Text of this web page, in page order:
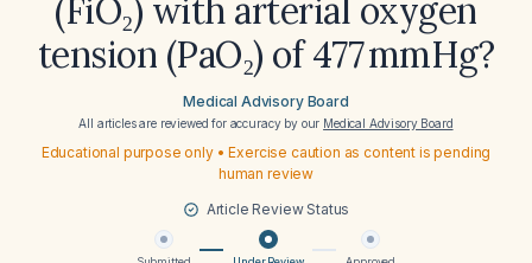
(FiO₂) with arterial oxygen
tension (PaO₂) of 477 mmHg?
Medical Advisory Board
All articles are reviewed for accuracy by our Medical Advisory Board
Educational purpose only • Exercise caution as content is pending
human review
Article Review Status